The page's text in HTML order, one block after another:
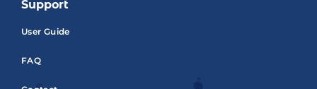
Support
User Guide
FAQ